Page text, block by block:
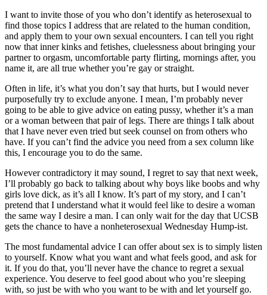
I want to invite those of you who don’t identify as heterosexual to
find those topics I address that are related to the human condition,
and apply them to your own sexual encounters. I can tell you right
now that inner kinks and fetishes, cluelessness about bringing your
partner to orgasm, uncomfortable party flirting, mornings after, you
name it, are all true whether you’re gay or straight.
Often in life, it’s what you don’t say that hurts, but I would never
purposefully try to exclude anyone. I mean, I’m probably never
going to be able to give advice on eating pussy, whether it’s a man
or a woman between that pair of legs. There are things I talk about
that I have never even tried but seek counsel on from others who
have. If you can’t find the advice you need from a sex column like
this, I encourage you to do the same.
However contradictory it may sound, I regret to say that next week,
I’ll probably go back to talking about why boys like boobs and why
girls love dick, as it’s all I know. It’s part of my story, and I can’t
pretend that I understand what it would feel like to desire a woman
the same way I desire a man. I can only wait for the day that UCSB
gets the chance to have a nonheterosexual Wednesday Hump-ist.
The most fundamental advice I can offer about sex is to simply listen
to yourself. Know what you want and what feels good, and ask for
it. If you do that, you’ll never have the chance to regret a sexual
experience. You deserve to feel good about who you’re sleeping
with, so just be with who you want to be with and let yourself go.